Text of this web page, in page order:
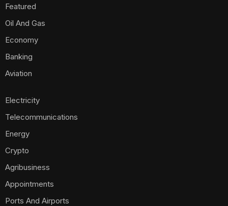
Featured
Oil And Gas
Economy
Banking
Aviation
Electricity
Telecommunications
Energy
Crypto
Agribusiness
Appointments
Ports And Airports